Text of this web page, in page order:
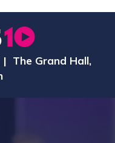
| The Grand Hall,